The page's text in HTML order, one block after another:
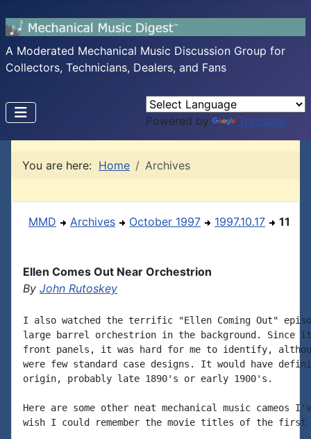
A Moderated Mechanical Music Discussion Group for
Collectors, Technicians, Dealers, and Fans
Powered by Translate
You are here: Home Archives
MMD Archives October 1997 1997.10.17 11
Ellen Comes Out Near Orchestrion
By John Rutoskey
I also watched the terrific "Ellen Coming Out"
large barrel orchestrion in the background. Since
front panels, it was hard for me to identify,
were few standard case designs. It would have
origin, probably late 1890's or early 1900's.
Here are some other neat mechanical music
wish I could remember the movie titles of the first